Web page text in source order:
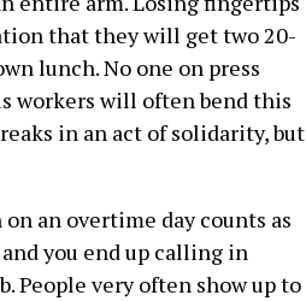
that they will get two 20-
lunch. No one on press
workers will often bend this
in an act of solidarity, but
an overtime day counts as
you end up calling in
People very often show up to